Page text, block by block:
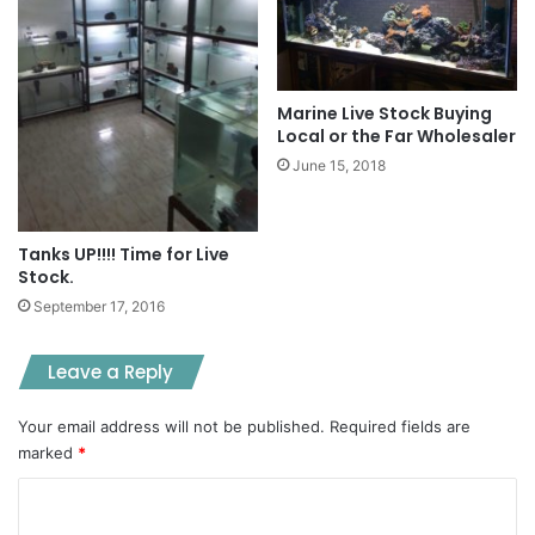
Tanks UP!!!! Time for Live
Stock.
September 17, 2016
Marine Live Stock Buying
Local or the Far Wholesaler
June 15, 2018
Leave a Reply
Your email address will not be published. Required fields are
marked *